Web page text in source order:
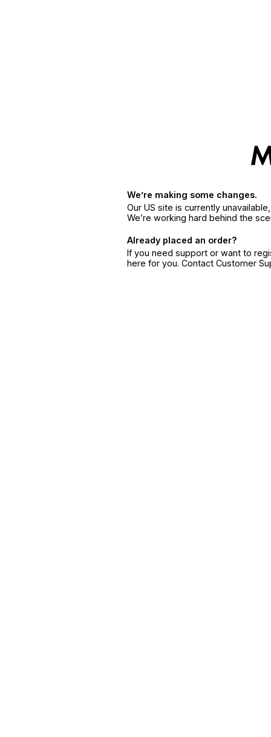
We’re making some changes.
Our US site is currently
We’re working hard behind the
Already placed an order?
If you need support or want to
here for you. Contact Customer